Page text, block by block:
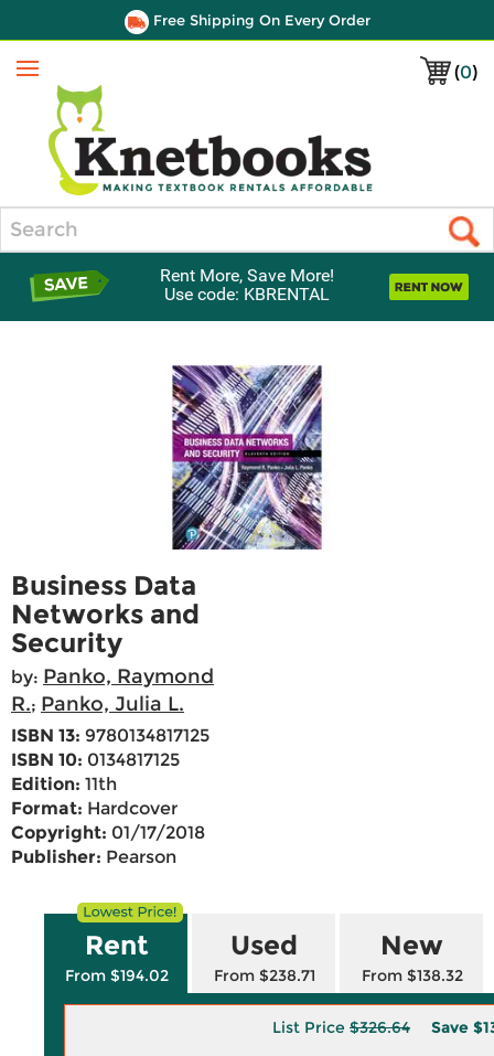
Free Shipping On Every Order
(0)
Menu
Rent More, Save More!
Use code: KBRENTAL
Business Data
Networks and
Security
by: Panko, Raymond
R.; Panko, Julia L.
ISBN 13: 9780134817125
ISBN 10: 0134817125
Edition: 11th
Format: Hardcover
Copyright: 01/17/2018
Publisher: Pearson
Rent
From $194.02
Used
From $238.71
New
From $138.32
List Price $326.64 Save